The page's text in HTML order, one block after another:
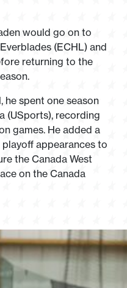
would go on to
(ECHL) and
returning to the
spent one season
(USports), recording
games. He added a
appearances to
the Canada West
on the Canada